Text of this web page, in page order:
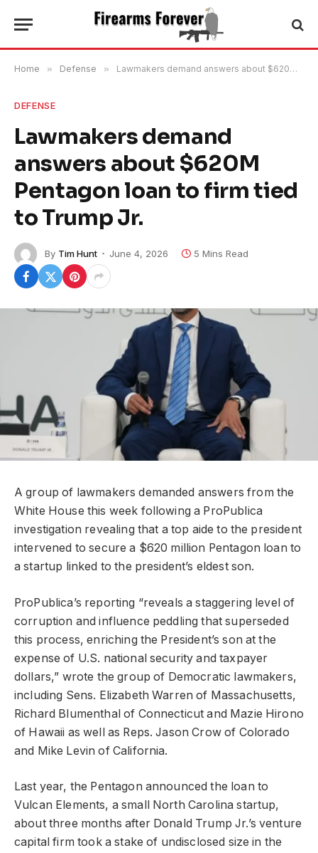
Home » Defense » Lawmakers demand answers about $620M Pentagon loan to firm tied to Trump Jr.
DEFENSE
Lawmakers demand
answers about $620M
Pentagon loan to firm tied
to Trump Jr.
By Tim Hunt June 4, 2026 5 Mins Read
A group of lawmakers demanded answers from the
White House this week following a ProPublica
investigation revealing that a top aide to the president
intervened to secure a $620 million Pentagon loan to
a startup linked to the president’s eldest son.
ProPublica’s reporting “reveals a staggering level of
corruption and influence peddling that superseded
this process, enriching the President’s son at the
expense of U.S. national security and taxpayer
dollars,” wrote the group of Democratic lawmakers,
including Sens. Elizabeth Warren of Massachusetts,
Richard Blumenthal of Connecticut and Mazie Hirono
of Hawaii as well as Reps. Jason Crow of Colorado
and Mike Levin of California.
Last year, the Pentagon announced the loan to
Vulcan Elements, a small North Carolina startup,
about three months after Donald Trump Jr.’s venture
capital firm took a stake of undisclosed size in the